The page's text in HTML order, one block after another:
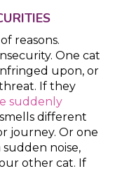
reasons.
One cat
upon, or
If they
suddenly
different
journey. Or one
noise,
other cat. If